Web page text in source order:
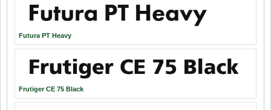
Futura PT Heavy
Frutiger CE 75 Black